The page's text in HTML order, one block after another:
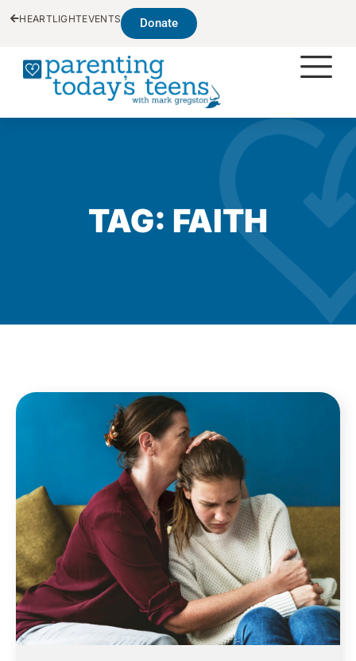
HEARTLIGHTEVENTS Donate
TAG: FAITH